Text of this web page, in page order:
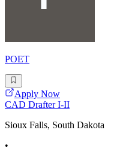
POET
Apply Now
CAD Drafter I-II
Sioux Falls, South Dakota
•